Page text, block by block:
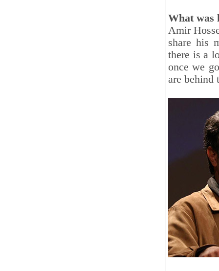
What was
Amir
share his
there is a
once we
are behind